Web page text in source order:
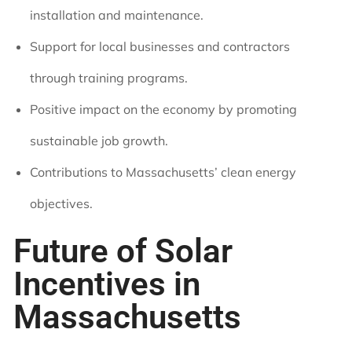
installation and maintenance.
Support for local businesses and contractors
through training programs.
Positive impact on the economy by promoting
sustainable job growth.
Contributions to Massachusetts’ clean energy
objectives.
Future of Solar
Incentives in
Massachusetts